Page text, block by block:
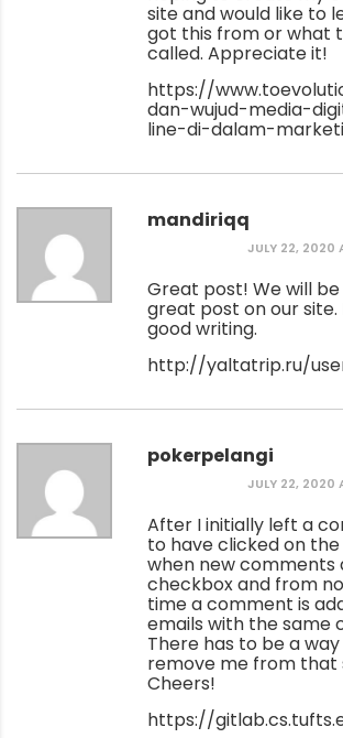
site and would like to
got this from or what
called. Appreciate it!
https://
dan-wujud-media-
line-di-dalam-
mandiriqq
JULY 22, 2020
Great post! We will
great post on our
good writing.
http://yaltatrip.ru/
pokerpelangi
JULY 22, 2020
After I initially left a
to have clicked on
when new comments
checkbox and from
time a comment is
emails with the same
There has to be a
remove me from that
Cheers!
https://